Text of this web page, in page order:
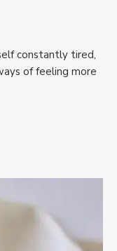
constantly tired,
of feeling more